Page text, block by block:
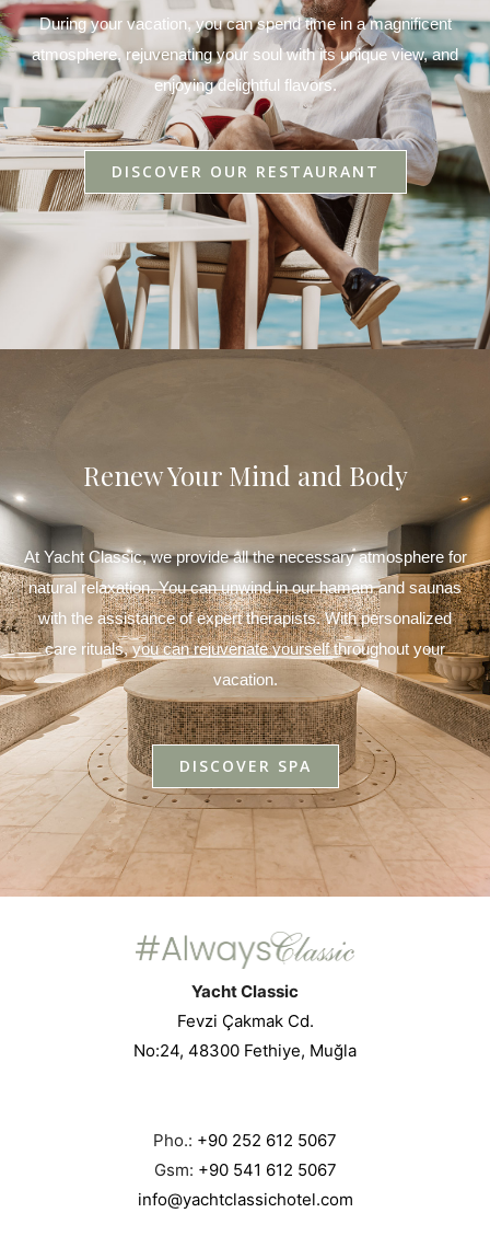
During your vacation, you can spend time in a magnificent
atmosphere, rejuvenating your soul with its unique view, and
enjoying delightful flavors.
DISCOVER OUR RESTAURANT
Renew Your Mind and Body
At Yacht Classic, we provide all the necessary atmosphere for
natural relaxation. You can unwind in our hamam and saunas
with the assistance of expert therapists. With personalized
care rituals, you can rejuvenate yourself throughout your
vacation.
DISCOVER SPA
Yacht Classic
Fevzi Çakmak Cd.
No:24, 48300 Fethiye, Muğla
Pho.: +90 252 612 5067
Gsm: +90 541 612 5067
info@yachtclassichotel.com